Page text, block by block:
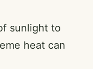
sunlight to
heat can